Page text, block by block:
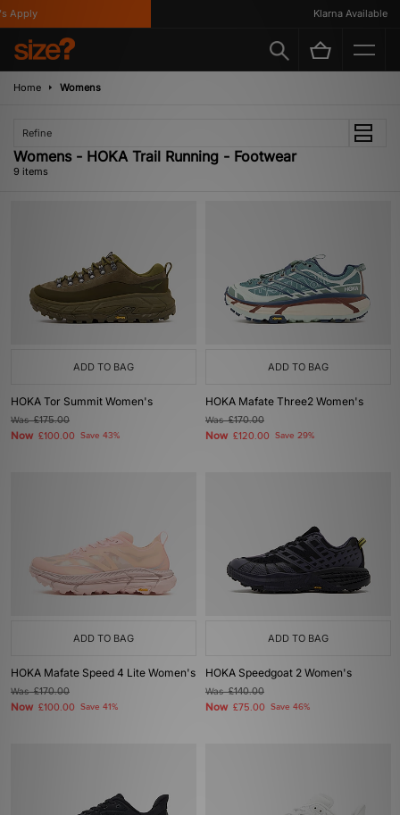
Klarna Available
Home Womens
Refine
Womens - HOKA Trail Running - Footwear
9 items
ADD TO BAG
HOKA Tor Summit Women's
Was£175.00
Now £100.00 Save 43%
ADD TO BAG
HOKA Mafate Three2 Women's
Was£170.00
Now £120.00 Save 29%
ADD TO BAG
HOKA Mafate Speed 4 Lite Women's
Was£170.00
Now £100.00 Save 41%
ADD TO BAG
HOKA Speedgoat 2 Women's
Was£140.00
Now £75.00 Save 46%